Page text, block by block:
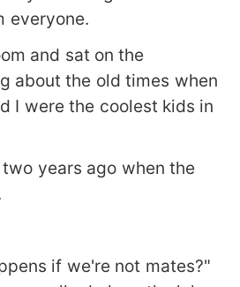
everyone.
and sat on the
about the old times when
I were the coolest kids in
years ago when the
if we're not mates?"